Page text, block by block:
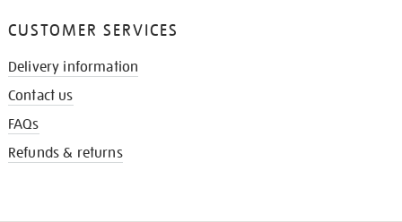
CUSTOMER SERVICES
Delivery information
Contact us
FAQs
Refunds & returns